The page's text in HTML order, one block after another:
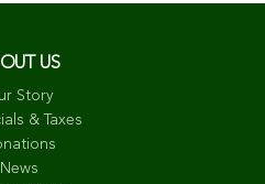
US
Story
& Taxes
News